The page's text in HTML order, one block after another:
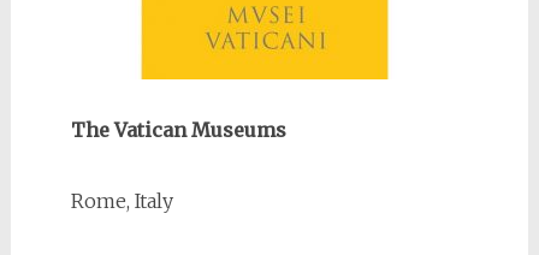
The Vatican Museums
Rome, Italy